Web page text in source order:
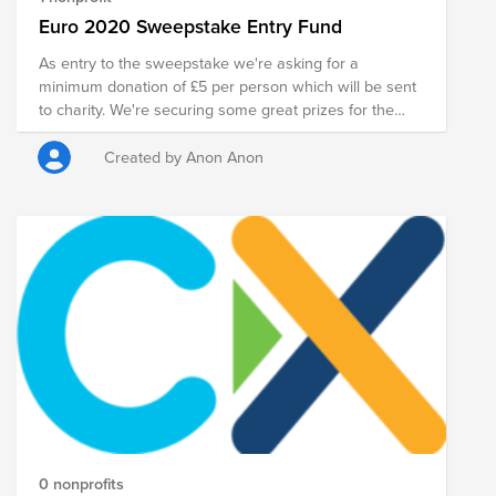
Euro 2020 Sweepstake Entry Fund
As entry to the sweepstake we're asking for a
minimum donation of £5 per person which will be sent
to charity. We're securing some great prizes for the
winners, including a VR headset and other goodies.
Teams will be picked at random once all 24 entrants
have been confirmed. Maybe you'll get England.
Created by Anon Anon
0 nonprofits